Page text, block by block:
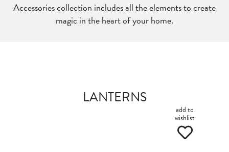
Accessories collection includes all the elements to create
magic in the heart of your home.
LANTERNS
add to
wishlist